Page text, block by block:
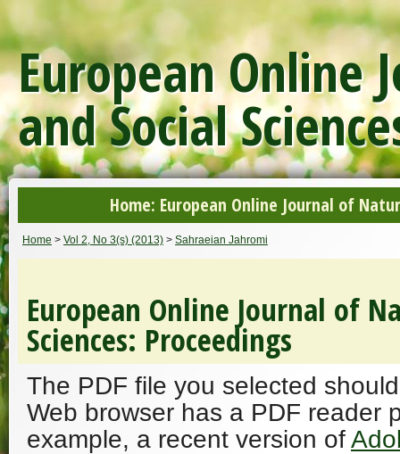
European Online
and Social
Home: European Online Journal of
Home > Vol 2, No 3(s) (2013) > Sahraeian Jahromi
European Online Journal of
Sciences: Proceedings
The PDF file you selected
Web browser has a PDF reader
example, a recent version of